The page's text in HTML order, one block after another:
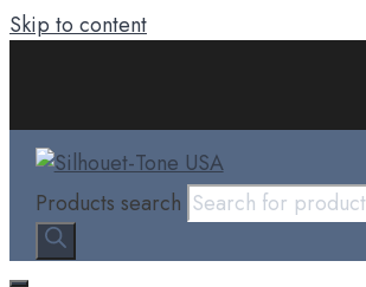
Skip to content
Products search